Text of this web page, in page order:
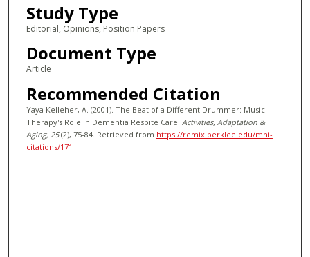
Study Type
Editorial, Opinions, Position Papers
Document Type
Article
Recommended Citation
Yaya Kelleher, A. (2001). The Beat of a Different Drummer: Music
Therapy's Role in Dementia Respite Care. Activities, Adaptation &
Aging, 25(2), 75-84. Retrieved from https://remix.berklee.edu/mhi-
citations/171